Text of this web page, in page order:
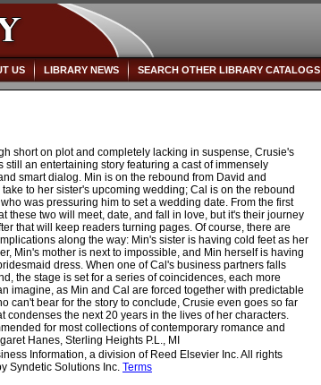
US LIBRARY NEWS SEARCH OTHER LIBRARY CATALOGS
short on plot and completely lacking in suspense, Crusie's
still an entertaining story featuring a cast of immensely
smart dialog. Min is on the rebound from David and
to her sister's upcoming wedding; Cal is on the rebound
was pressuring him to set a wedding date. From the first
these two will meet, date, and fall in love, but it's their journey
that will keep readers turning pages. Of course, there are
along the way: Min's sister is having cold feet as her
Min's mother is next to impossible, and Min herself is having
dress. When one of Cal's business partners falls
the stage is set for a series of coincidences, each more
imagine, as Min and Cal are forced together with predictable
can't bear for the story to conclude, Crusie even goes so far
condenses the next 20 years in the lives of her characters.
for most collections of contemporary romance and
Hanes, Sterling Heights P.L., MI
Information, a division of Reed Elsevier Inc. All rights
Syndetic Solutions Inc. Terms